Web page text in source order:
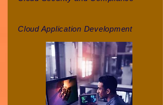
Cloud Application Development